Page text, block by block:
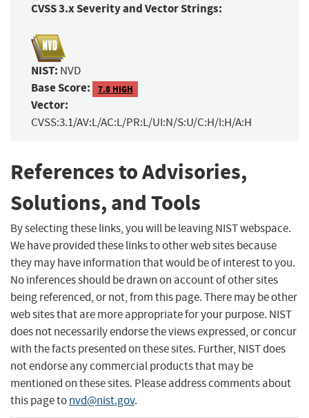
CVSS 3.x Severity and Vector Strings:
NIST: NVD
Base Score: 7.8 HIGH
Vector:
CVSS:3.1/AV:L/AC:L/PR:L/UI:N/S:U/C:H/I:H/A:H
References to Advisories,
Solutions, and Tools
By selecting these links, you will be leaving NIST webspace.
We have provided these links to other web sites because
they may have information that would be of interest to you.
No inferences should be drawn on account of other sites
being referenced, or not, from this page. There may be other
web sites that are more appropriate for your purpose. NIST
does not necessarily endorse the views expressed, or concur
with the facts presented on these sites. Further, NIST does
not endorse any commercial products that may be
mentioned on these sites. Please address comments about
this page tonvd@nist.gov.